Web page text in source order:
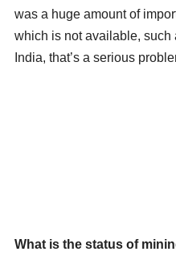
was a huge amount of
which is not available,
India, that’s a serious
What is the status of